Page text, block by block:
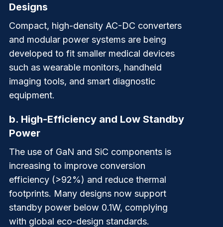
Designs
Compact, high-density AC-DC converters
and modular power systems are being
developed to fit smaller medical devices
such as wearable monitors, handheld
imaging tools, and smart diagnostic
equipment.
b. High-Efficiency and Low Standby
Power
The use of GaN and SiC components is
increasing to improve conversion
efficiency (>92%) and reduce thermal
footprints. Many designs now support
standby power below 0.1W, complying
with global eco-design standards.